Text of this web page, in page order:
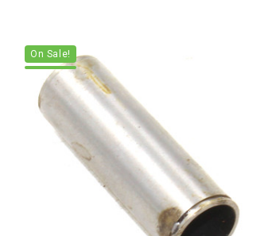
On Sale!